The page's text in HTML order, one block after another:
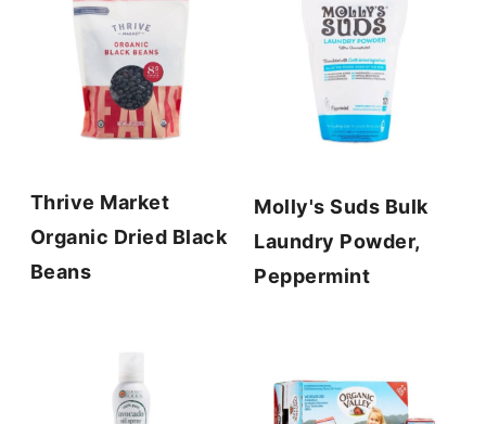
Thrive Market
Organic Dried Black
Beans
Molly's Suds Bulk
Laundry Powder,
Peppermint